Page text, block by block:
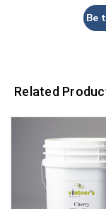
Be
Related